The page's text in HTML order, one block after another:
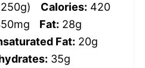
Calories: 420
Fat: 28g
Fat: 20g
35g